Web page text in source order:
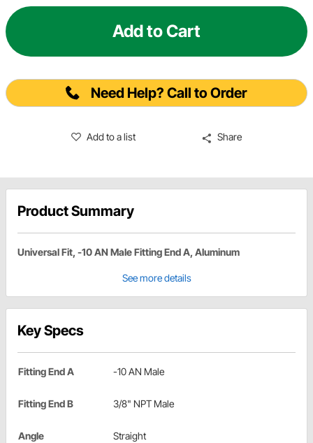
Add to Cart
Need Help? Call to Order
Add to a list Share
Product Summary
Universal Fit, -10 AN Male Fitting End A, Aluminum
See more details
Key Specs
Fitting End A -10 AN Male
Fitting End B 3/8" NPT Male
Angle Straight